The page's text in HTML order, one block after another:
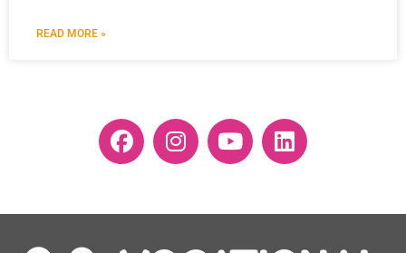
READ MORE »